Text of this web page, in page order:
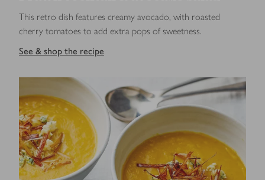
This retro dish features creamy avocado, with roasted
cherry tomatoes to add extra pops of sweetness.
See & shop the recipe